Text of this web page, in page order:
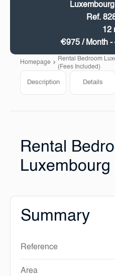
Ref.
12
€975 / Month
Homepage
Rental Bedroom
(Fees Included)
Description Details
Rental
Summary
Reference
Area